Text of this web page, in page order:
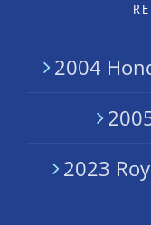
2004
2023